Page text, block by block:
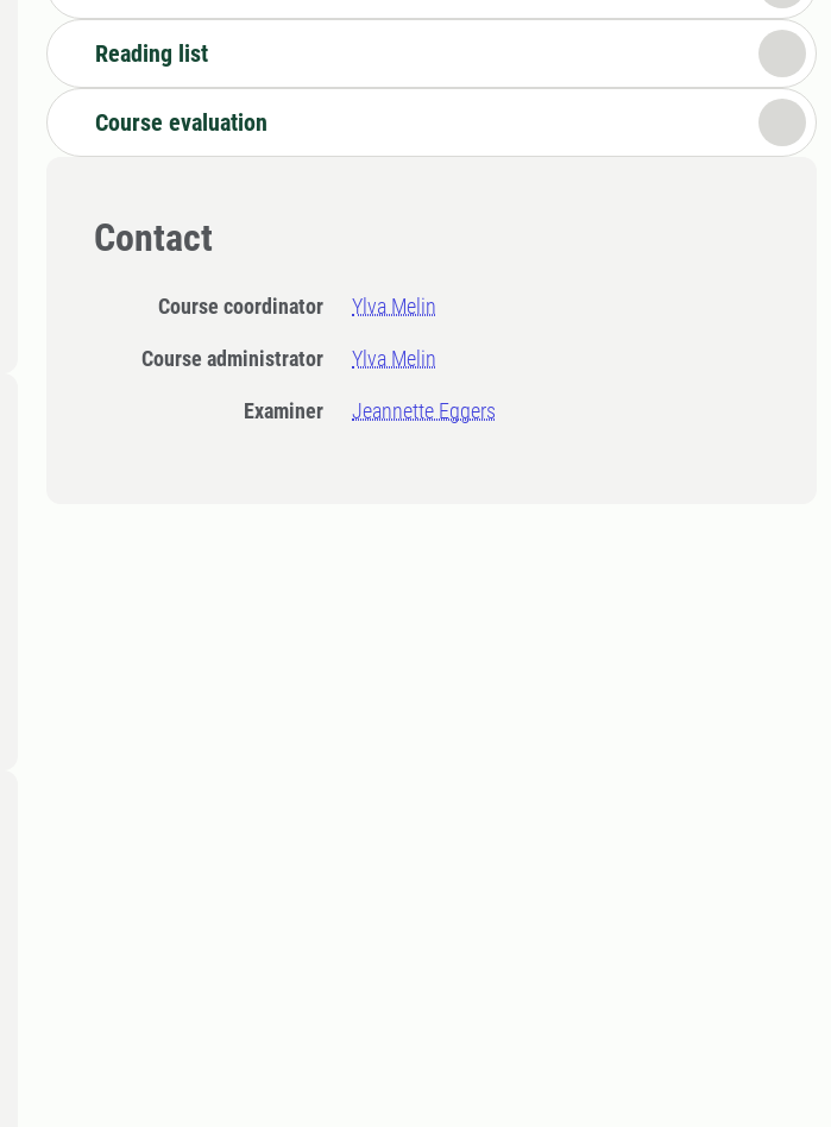
Reading list
Course evaluation
Contact
Course coordinator Ylva Melin
Course administrator Ylva Melin
Examiner Jeannette Eggers